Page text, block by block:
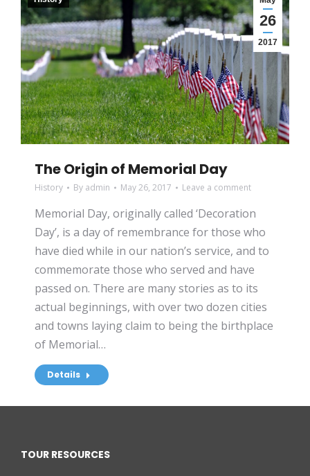
26
2017
The Origin of Memorial Day
History By admin May 26, 2017 Leave a comment
Memorial Day, originally called ‘Decoration
Day’, is a day of remembrance for those who
have died while in our nation’s service, and to
commemorate those who served and have
passed on. There are many stories as to its
actual beginnings, with over two dozen cities
and towns laying claim to being the birthplace
of Memorial…
Details
TOUR RESOURCES